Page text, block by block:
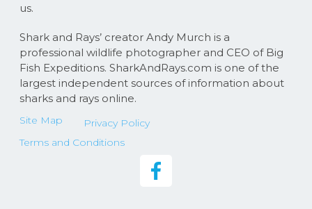
us.
Shark and Rays’ creator Andy Murch is a
professional wildlife photographer and CEO of Big
Fish Expeditions. SharkAndRays.com is one of the
largest independent sources of information about
sharks and rays online.
Site Map
Privacy Policy
Terms and Conditions